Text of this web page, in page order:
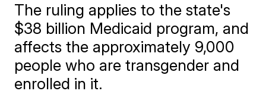
The ruling applies to the state's
$38 billion Medicaid program, and
affects the approximately 9,000
people who are transgender and
enrolled in it.